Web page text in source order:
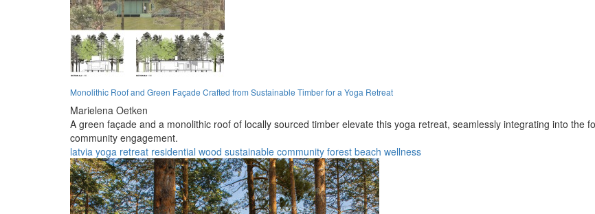
Monolithic Roof and Green Façade Crafted from Sustainable Timber for a Yoga Retreat
Marielena Oetken
A green façade and a monolithic roof of locally sourced timber elevate this yoga retreat, seamlessly integrating into the
community engagement.
latvia yoga retreat residential wood sustainable community forest beach wellness